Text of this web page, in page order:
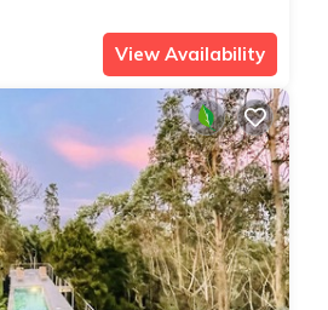
View Availability